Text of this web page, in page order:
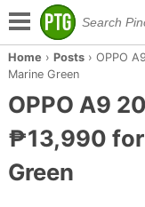
Home › Posts› OPPO
Marine Green
OPPO A9
₱13,990 for
Green